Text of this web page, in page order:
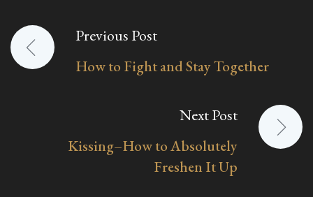
Post
navigation
Previous Post
How to Fight and Stay Together
Next Post
Kissing–How to Absolutely
Freshen It Up